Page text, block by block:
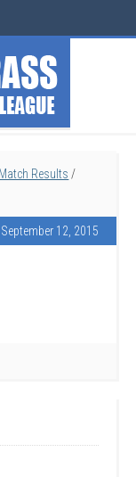
Match Results /
September 12, 2015